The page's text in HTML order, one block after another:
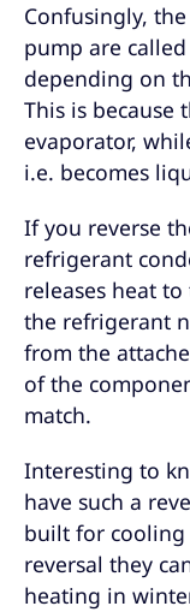
Confusingly,
pump are called
depending on
This is because
evaporator,
i.e. becomes
If you reverse
refrigerant
releases heat
the refrigerant
from the
of the
match.
Interesting to
have such a
built for cooling
reversal they
heating in